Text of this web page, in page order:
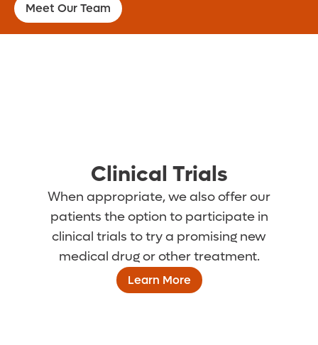
Meet Our Team
Clinical Trials
When appropriate, we also offer our
patients the option to participate in
clinical trials to try a promising new
medical drug or other treatment.
Learn More